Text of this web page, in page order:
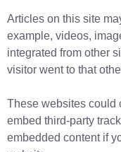
Articles on this site
example, videos,
integrated from other
visitor went to that
These websites could
embed third-party
embedded content if